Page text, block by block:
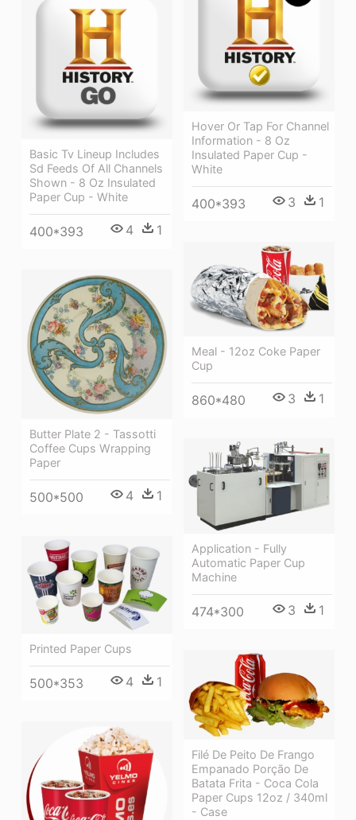
Hover Or Tap For Channel
Information - 8 Oz
Insulated Paper Cup -
White
400*393 3 1
Basic Tv Lineup Includes
Sd Feeds Of All Channels
Shown - 8 Oz Insulated
Paper Cup - White
400*393 4 1
Meal - 12oz Coke Paper
Cup
860*480 3 1
Butter Plate 2 - Tassotti
Coffee Cups Wrapping
Paper
500*500 4 1
Application - Fully
Automatic Paper Cup
Machine
474*300 3 1
Printed Paper Cups
500*353 4 1
Filé De Peito De Frango
Empanado Porção De
Batata Frita - Coca Cola
Paper Cups 12oz / 340ml
- Case